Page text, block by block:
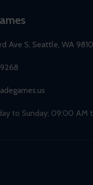
Ave S, Seattle, WA
to Sunday; 09:00 AM